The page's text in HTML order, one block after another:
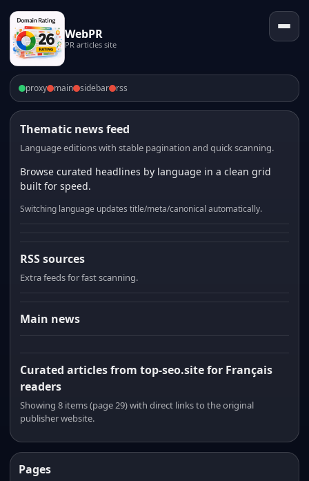
WebPR
PR articles site
proxy main sidebar rss
Thematic news feed
Language editions with stable pagination and quick scanning.
Browse curated headlines by language in a clean grid
built for speed.
Switching language updates title/meta/canonical automatically.
RSS sources
Extra feeds for fast scanning.
Main news
Curated articles from top-seo.site for Français
readers
Showing 8 items (page 29) with direct links to the original
publisher website.
Pages